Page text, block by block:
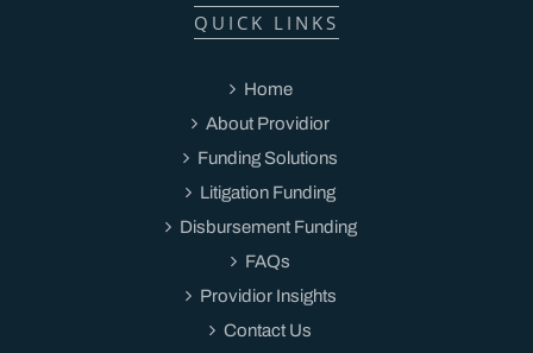
QUICK LINKS
Home
About Providior
Funding Solutions
Litigation Funding
Disbursement Funding
FAQs
Providior Insights
Contact Us